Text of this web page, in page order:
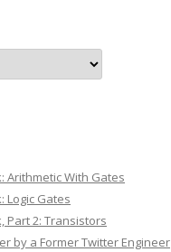
Arithmetic With Gates
Logic Gates
Part 2: Transistors
by a Former Twitter Engineer